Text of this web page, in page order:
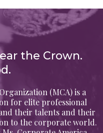
the Crown.
(MCA) is a
for elite professional
their talents and their
to the corporate world.